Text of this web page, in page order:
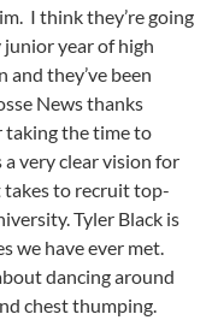
I think they’re going
year of high
they’ve been
News thanks
taking the time to
very clear vision for
to recruit top-
Tyler Black is
we have ever met.
dancing around
chest thumping.